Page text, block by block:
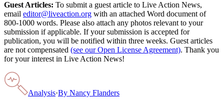
Guest Articles: To submit a guest article to Live Action News,
email editor@liveaction.org with an attached Word document of
800-1000 words. Please also attach any photos relevant to your
submission if applicable. If your submission is accepted for
publication, you will be notified within three weeks. Guest articles
are not compensated (see our Open License Agreement). Thank you
for your interest in Live Action News!
Analysis·By Nancy Flanders